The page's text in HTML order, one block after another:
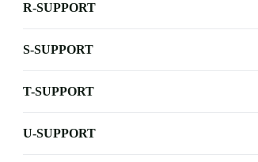
R-SUPPORT
S-SUPPORT
T-SUPPORT
U-SUPPORT